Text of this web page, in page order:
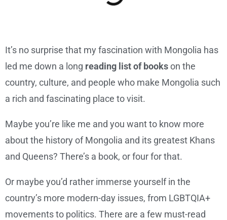
It’s no surprise that my fascination with Mongolia has
led me down a long reading list of bookson the
country, culture, and people who make Mongolia such
a rich and fascinating place to visit.
Maybe you’re like me and you want to know more
about the history of Mongolia and its greatest Khans
and Queens? There’s a book, or four for that.
Or maybe you’d rather immerse yourself in the
country’s more modern-day issues, from LGBTQIA+
movements to politics. There are a few must-read